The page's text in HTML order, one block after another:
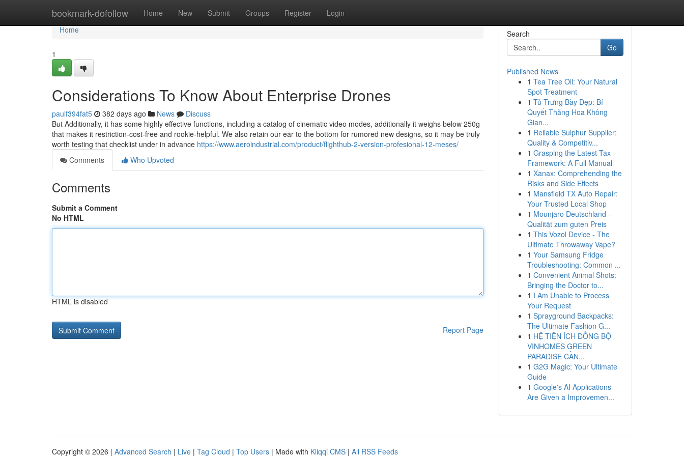
bookmark-dofollow Home New Submit Groups Register Login
Home
Home
1
Considerations To Know About Enterprise Drones
paulf394fat5 382 days ago News
Discuss
But Additionally, it has some highly effective functions, including a catalog of cinematic video modes, additionally it weighs below 250g
that makes it restriction-cost-free and rookie-helpful. We also retain our ear to the bottom for rumored new designs, so it may be truly
worth testing that checklist under in advance https://www.aeroindustrial.com/product/flighthub-2-version-profesional-12-meses/
Comments
Who Upvoted
Comments
Submit a Comment
No HTML
HTML is disabled
Report Page
Search
Go
Published News
1 Tea Tree Oil: Your Natural
Spot Treatment
1 Tủ Trưng Bày Đẹp: Bí
Quyết Thăng Hoa Không
Gian...
1 Reliable Sulphur Supplier:
Quality & Competitiv...
1 Grasping the Latest Tax
Framework: A Full Manual
1 Xanax: Comprehending the
Risks and Side Effects
1 Mansfield TX Auto Repair:
Your Trusted Local Shop
1 Mounjaro Deutschland –
Qualität zum guten Preis
1 This Vozol Device - The
Ultimate Throwaway Vape?
1 Your Samsung Fridge
Troubleshooting: Common ...
1 Convenient Animal Shots:
Bringing the Doctor to...
1 I Am Unable to Process
Your Request
1 Sprayground Backpacks:
The Ultimate Fashion G...
1 HỆ TIỆN ÍCH ĐỒNG BỘ
VINHOMES GREEN
PARADISE CẦN...
1 G2G Magic: Your Ultimate
Guide
1 Google's AI Applications
Are Given a Improvemen...
Copyright © 2026 | Advanced Search | Live | Tag Cloud | Top Users | Made with Kliqqi CMS | All RSS Feeds